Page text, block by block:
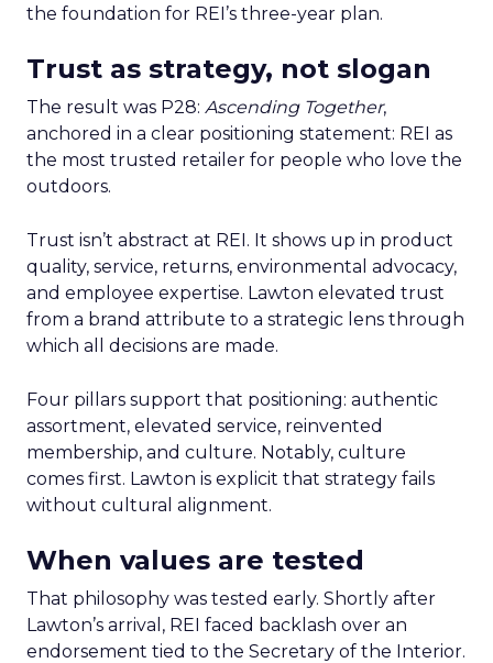
the foundation for REI’s three-year plan.
Trust as strategy, not slogan
The result was P28: Ascending Together,
anchored in a clear positioning statement: REI as
the most trusted retailer for people who love the
outdoors.
Trust isn’t abstract at REI. It shows up in product
quality, service, returns, environmental advocacy,
and employee expertise. Lawton elevated trust
from a brand attribute to a strategic lens through
which all decisions are made.
Four pillars support that positioning: authentic
assortment, elevated service, reinvented
membership, and culture. Notably, culture
comes first. Lawton is explicit that strategy fails
without cultural alignment.
When values are tested
That philosophy was tested early. Shortly after
Lawton’s arrival, REI faced backlash over an
endorsement tied to the Secretary of the Interior.